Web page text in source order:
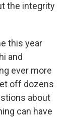
the integrity
this year
and
ever more
off dozens
about
can have